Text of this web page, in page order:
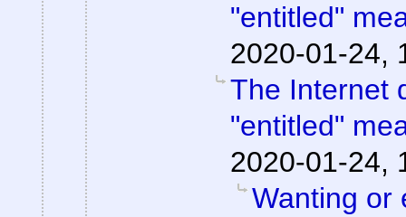
"entitled"
2020-01-24,
The Internet
"entitled"
2020-01-24,
Wanting or